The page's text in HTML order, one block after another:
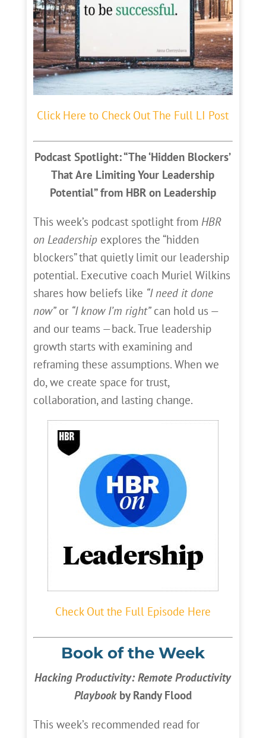
Click Here to Check Out The Full LI Post
Podcast Spotlight: “The ‘Hidden Blockers’
That Are Limiting Your Leadership
Potential” from HBR on Leadership
This week’s podcast spotlight from HBR
on Leadership explores the “hidden
blockers” that quietly limit our leadership
potential. Executive coach Muriel Wilkins
shares how beliefs like “I need it done
now”or “I know I’m right”can hold us —
and our teams —back. True leadership
growth starts with examining and
reframing these assumptions. When we
do, we create space for trust,
collaboration, and lasting change.
Check Out the Full Episode Here
Book of the Week
Hacking Productivity: Remote Productivity
Playbookby Randy Flood
This week’s recommended read for